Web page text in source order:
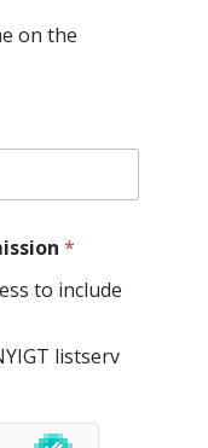
on the
*
listserv